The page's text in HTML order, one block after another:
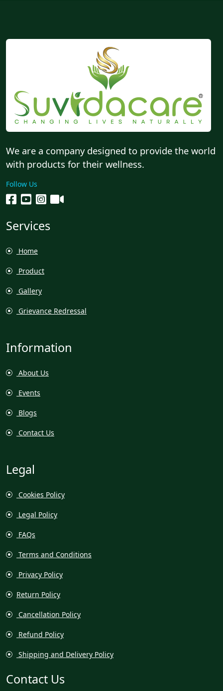
We are a company designed to provide the world
with products for their wellness.
Follow Us
Services
Home
Product
Gallery
Grievance Redressal
Information
About Us
Events
Blogs
Contact Us
Legal
Cookies Policy
Legal Policy
FAQs
Terms and Conditions
Privacy Policy
Return Policy
Cancellation Policy
Refund Policy
Shipping and Delivery Policy
Contact Us